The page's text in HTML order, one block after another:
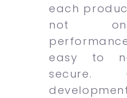
each
not
easy to
secure.